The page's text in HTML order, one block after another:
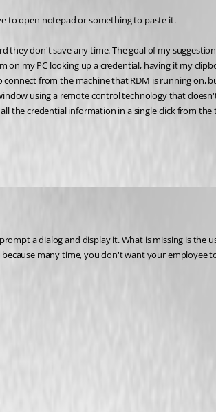
to open notepad or something to paste it.
don't save any time. The goal of my
my PC looking up a credential, having it my
from the machine that RDM is running
using a remote control technology that
the credential information in a single click from
many time, you don't want your employee